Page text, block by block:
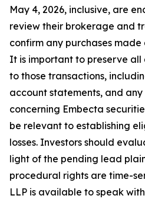
May 4, 2026, inclusive, are
review their brokerage and
confirm any purchases made
It is important to preserve
to those transactions,
account statements, and
concerning Embecta
be relevant to establishing
losses. Investors should
light of the pending lead
procedural rights are time-
LLP is available to speak